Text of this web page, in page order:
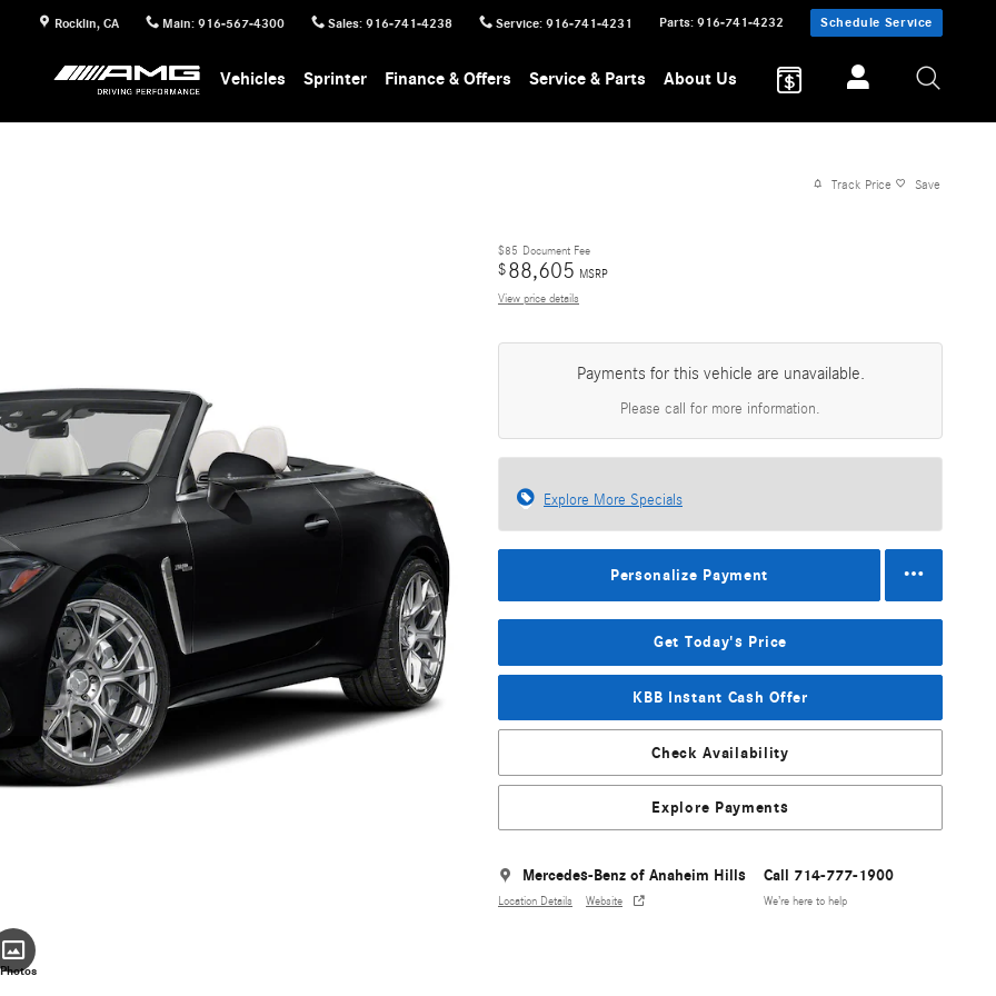
Rocklin, CA Main: 916-567-4300 Sales: 916-741-4238 Service: 916-741-4231 Parts: 916-741-4232 Schedule Service
Vehicles Sprinter Finance & Offers Service & Parts About Us
Track Price Save
$85 Document Fee
$88,605 MSRP
View price details
Payments for this vehicle are unavailable.
Please call for more information.
Explore More Specials
Personalize Payment
Get Today's Price
KBB Instant Cash Offer
Check Availability
Explore Payments
Mercedes-Benz of Anaheim Hills
Location Details Website
Call 714-777-1900
We’re here to help